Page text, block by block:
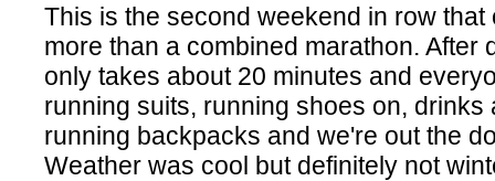
This is the second weekend in row that
more than a combined marathon. After
only takes about 20 minutes and
running suits, running shoes on, drinks
running backpacks and we're out the
Weather was cool but definitely not